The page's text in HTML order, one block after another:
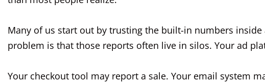
Many of us start out by trusting the built-in numbers
problem is that those reports often live in silos. Your ad
Your checkout tool may report a sale. Your email system